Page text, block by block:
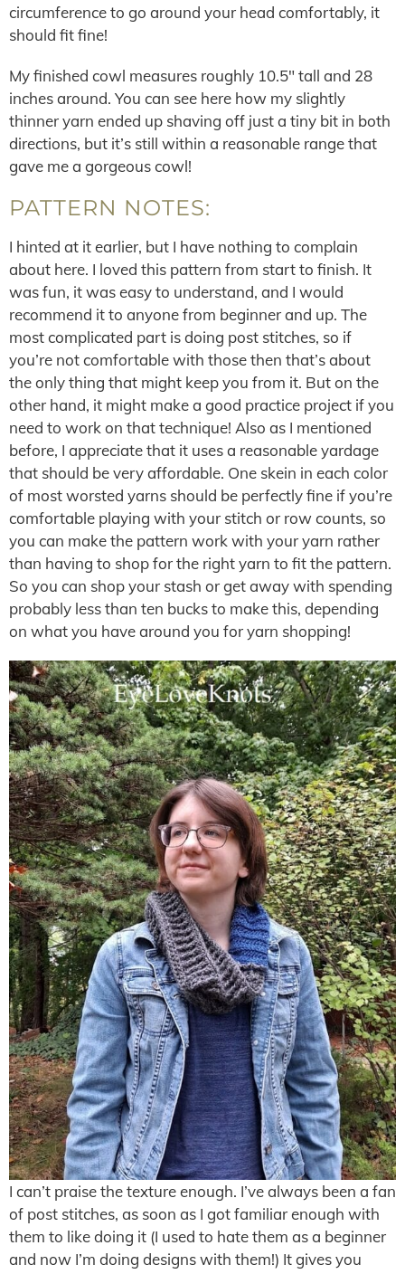
circumference to go around your head comfortably, it
should fit fine!
My finished cowl measures roughly 10.5″ tall and 28
inches around. You can see here how my slightly
thinner yarn ended up shaving off just a tiny bit in both
directions, but it’s still within a reasonable range that
gave me a gorgeous cowl!
PATTERN NOTES:
I hinted at it earlier, but I have nothing to complain
about here. I loved this pattern from start to finish. It
was fun, it was easy to understand, and I would
recommend it to anyone from beginner and up. The
most complicated part is doing post stitches, so if
you’re not comfortable with those then that’s about
the only thing that might keep you from it. But on the
other hand, it might make a good practice project if you
need to work on that technique! Also as I mentioned
before, I appreciate that it uses a reasonable yardage
that should be very affordable. One skein in each color
of most worsted yarns should be perfectly fine if you’re
comfortable playing with your stitch or row counts, so
you can make the pattern work with your yarn rather
than having to shop for the right yarn to fit the pattern.
So you can shop your stash or get away with spending
probably less than ten bucks to make this, depending
on what you have around you for yarn shopping!
I can’t praise the texture enough. I’ve always been a fan
of post stitches, as soon as I got familiar enough with
them to like doing it (I used to hate them as a beginner
and now I’m doing designs with them!) It gives you